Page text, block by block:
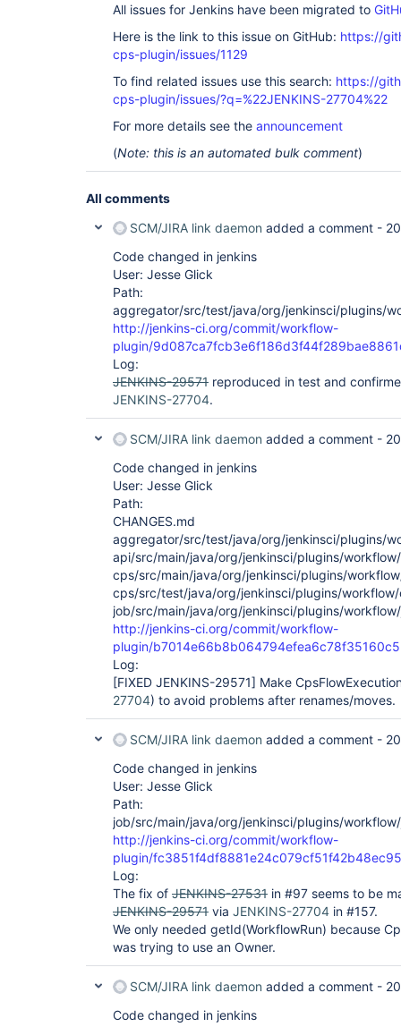
All issues for Jenkins have been migrated to
Here is the link to this issue on GitHub: https://
cps-plugin/issues/1129
To find related issues use this search: https://
cps-plugin/issues/?q=%22JENKINS-27704%22
For more details see the announcement
(Note: this is an automated bulk comment)
All comments
SCM/JIRA link daemon added a comment -
Code changed in jenkins
User: Jesse Glick
Path:
aggregator/src/test/java/org/jenkinsci/plugins/
http://jenkins-ci.org/commit/workflow-
plugin/
Log:
JENKINS-29571 reproduced in test and
JENKINS-27704.
SCM/JIRA link daemon added a comment -
Code changed in jenkins
User: Jesse Glick
Path:
CHANGES.md
aggregator/src/test/java/org/jenkinsci/plugins/
api/src/main/java/org/jenkinsci/plugins/
cps/src/main/java/org/jenkinsci/plugins/
cps/src/test/java/org/jenkinsci/plugins/
job/src/main/java/org/jenkinsci/plugins/
http://jenkins-ci.org/commit/workflow-
plugin/
Log:
[FIXED JENKINS-29571] Make
27704) to avoid problems after renames/moves.
SCM/JIRA link daemon added a comment -
Code changed in jenkins
User: Jesse Glick
Path:
job/src/main/java/org/jenkinsci/plugins/
http://jenkins-ci.org/commit/workflow-
plugin/
Log:
The fix of JENKINS-27531 in #97 seems to be
JENKINS-29571 via JENKINS-27704 in #157.
We only needed getId(WorkflowRun) because
was trying to use an Owner.
SCM/JIRA link daemon added a comment -
Code changed in jenkins